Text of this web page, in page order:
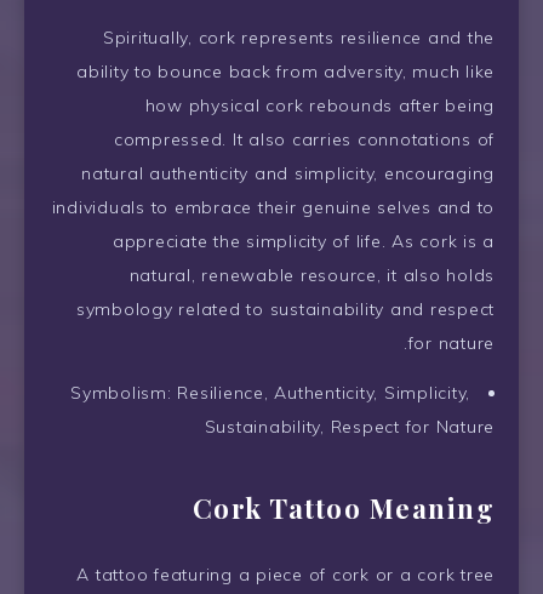
Spiritually, cork represents resilience and the
ability to bounce back from adversity, much like
how physical cork rebounds after being
compressed. It also carries connotations of
natural authenticity and simplicity, encouraging
individuals to embrace their genuine selves and to
appreciate the simplicity of life. As cork is a
natural, renewable resource, it also holds
symbology related to sustainability and respect
for nature.
Symbolism: Resilience, Authenticity, Simplicity,
Sustainability, Respect for Nature
Cork Tattoo Meaning
A tattoo featuring a piece of cork or a cork tree